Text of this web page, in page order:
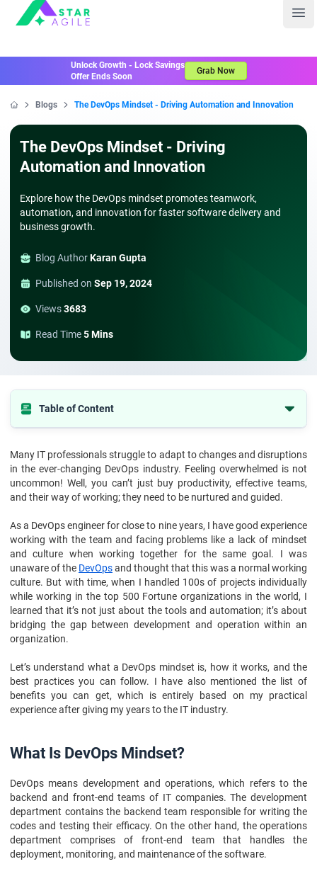
Staragile
Unlock Growth - Lock Savings
Offer Ends Soon
Grab Now
Blogs The DevOps Mindset - Driving Automation and Innovation
The DevOps Mindset - Driving
Automation and Innovation
Explore how the DevOps mindset promotes teamwork,
automation, and innovation for faster software delivery and
business growth.
Blog AuthorKaran Gupta
Published on Sep 19, 2024
Views3683
Read Time5 Mins
Table of Content
2. Principles Of The DevOps Mindset
3. Essential Values For The DevOps Mindset
4. Benefits Of The DevOps Mindset
5. Key Practices To Cultivate A DevOps Mindset
6. Challenges In Developing A DevOps Mindset
7. Conclusion
8. FAQ's
Many IT professionals struggle to adapt to changes and disruptions
in the ever-changing DevOps industry. Feeling overwhelmed is not
uncommon! Well, you can’t just buy productivity, effective teams,
and their way of working; they need to be nurtured and guided.
As a DevOps engineer for close to nine years, I have good experience
working with the team and facing problems like a lack of mindset
and culture when working together for the same goal. I was
unaware of the DevOpsand thought that this was a normal working
culture. But with time, when I handled 100s of projects individually
while working in the top 500 Fortune organizations in the world, I
learned that it’s not just about the tools and automation; it’s about
bridging the gap between development and operation within an
organization.
Let’s understand what a DevOps mindset is, how it works, and the
best practices you can follow. I have also mentioned the list of
benefits you can get, which is entirely based on my practical
experience after giving my years to the IT industry.
What Is DevOps Mindset?
DevOps means development and operations, which refers to the
backend and front-end teams of IT companies. The development
department contains the backend team responsible for writing the
codes and testing their efficacy. On the other hand, the operations
department comprises of front-end team that handles the
deployment, monitoring, and maintenance of the software.